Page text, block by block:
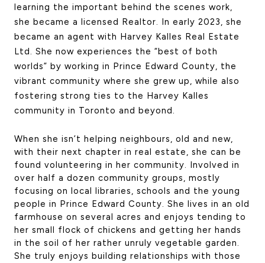
BLOG
THE COLLECTIONS
OUR AFFILIATES
CAREERS
CONTACT US
learning the important behind the scenes work,
she became a licensed Realtor. In early 2023, she
became an agent with Harvey Kalles Real Estate
Ltd. She now experiences the “best of both
worlds” by working in Prince Edward County, the
vibrant community where she grew up, while also
fostering strong ties to the Harvey Kalles
community in Toronto and beyond.
When she isn’t helping neighbours, old and new,
with their next chapter in real estate, she can be
found volunteering in her community. Involved in
over half a dozen community groups, mostly
focusing on local libraries, schools and the young
people in Prince Edward County. She lives in an old
farmhouse on several acres and enjoys tending to
her small flock of chickens and getting her hands
in the soil of her rather unruly vegetable garden.
She truly enjoys building relationships with those